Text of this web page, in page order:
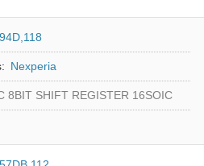
Nexperia
8BIT SHIFT REGISTER 16SOIC